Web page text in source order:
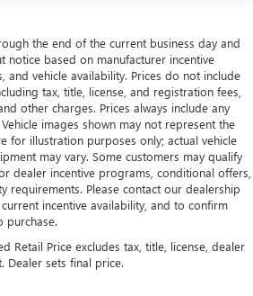
the end of the current business day and
notice based on manufacturer incentive
and vehicle availability. Prices do not include
tax, title, license, and registration fees,
other charges. Prices always include any
images shown may not represent the
for illustration purposes only; actual vehicle
may vary. Some customers may qualify
dealer incentive programs, conditional offers,
requirements. Please contact our dealership
incentive availability, and to confirm
purchase.
Retail Price excludes tax, title, license, dealer
Dealer sets final price.